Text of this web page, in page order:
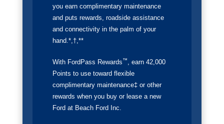
you earn complimentary maintenance
and puts rewards, roadside assistance
and connectivity in the palm of your
hand.*,†,**
With FordPass Rewards™
, earn 42,000
Points to use toward flexible
complimentary maintenance‡ or other
rewards when you buy or lease a new
Ford at Beach Ford Inc.